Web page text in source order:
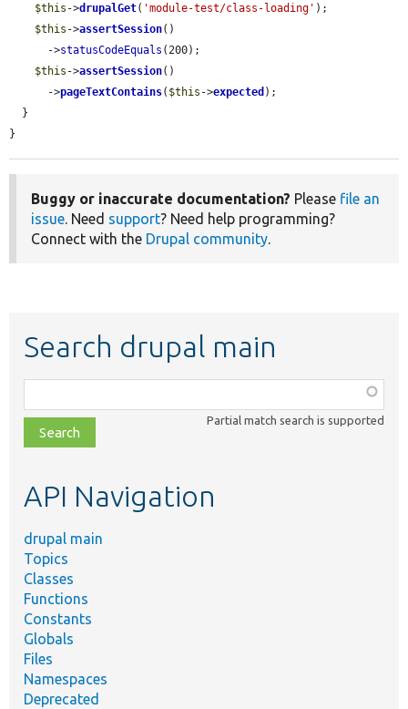
$this ->drupalGet( 'module-test/class-loading' );
$this ->assertSession()
      ->
statusCodeEquals (200);
$this ->assertSession()
      ->
pageTextContains( $this ->expected );
}
Buggy or inaccurate documentation? Please file an
issue. Need support? Need help programming?
Connect with the Drupal community.
Search drupal main
class,
file,
topic,
Partial match search is supported
API Navigation
drupal main
Topics
Classes
Functions
Constants
Globals
Files
Namespaces
Deprecated